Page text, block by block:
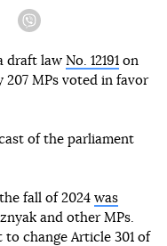
Telegram
draft law No. 12191 on
MPs voted in favor
of the parliament
fall of 2024 was
and other MPs.
change Article 301 of